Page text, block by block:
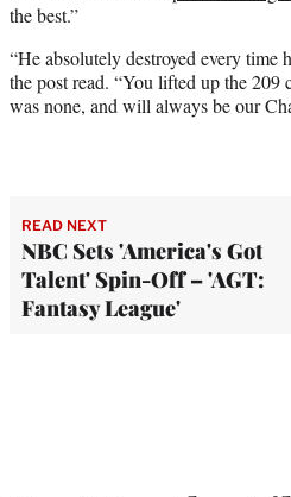
the best.”
“He absolutely destroyed every time
the post read. “You lifted up the 209
was none, and will always be our
READ NEXT
NBC Sets 'America's Got
Talent' Spin-Off – 'AGT:
Fantasy League'